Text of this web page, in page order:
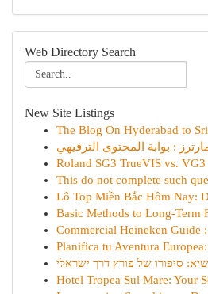
Web Directory Search
New Site Listings
The Blog On Hyderabad to
Roland SG3 TrueVIS vs.
This do not complete such
Lô Top Miền Bắc Hôm Nay:
Basic Methods to Long-Term
Commercial Heineken Guide
Planifica tu Aventura
סיפורו של פורץ דרך ישראלי
Hotel Tropea Sul Mare: Your